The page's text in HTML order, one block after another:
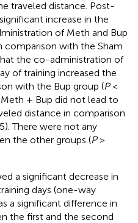
traveled distance. Post-
increase in the
of Meth and Bup
comparison with the Sham
the co-administration of
of training increased the
with the Bup group (P<
+ Bup did not lead to
distance in comparison
There were not any
the other groups (P>
a significant decrease in
days (one-way
a significant difference in
the first and the second